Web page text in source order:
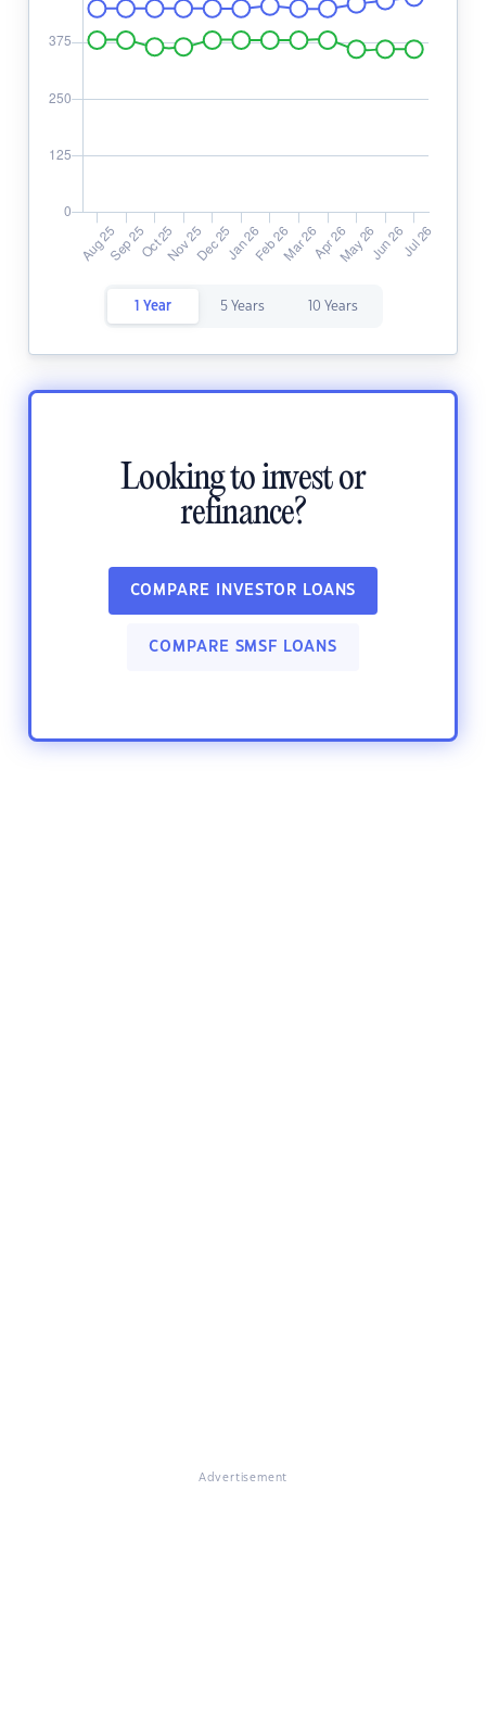
1 Year 5 Years 10 Years
Looking to invest or
refinance?
COMPARE INVESTOR LOANS
COMPARE SMSF LOANS
Advertisement